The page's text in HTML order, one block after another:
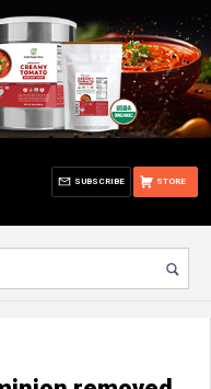
STORE
SUBSCRIBE